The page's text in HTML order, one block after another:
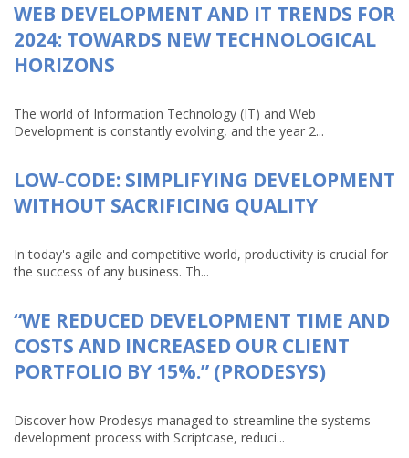
WEB DEVELOPMENT AND IT TRENDS FOR
2024: TOWARDS NEW TECHNOLOGICAL
HORIZONS
The world of Information Technology (IT) and Web
Development is constantly evolving, and the year 2...
LOW-CODE: SIMPLIFYING DEVELOPMENT
WITHOUT SACRIFICING QUALITY
In today's agile and competitive world, productivity is crucial for
the success of any business. Th...
“WE REDUCED DEVELOPMENT TIME AND
COSTS AND INCREASED OUR CLIENT
PORTFOLIO BY 15%.” (PRODESYS)
Discover how Prodesys managed to streamline the systems
development process with Scriptcase, reduci...